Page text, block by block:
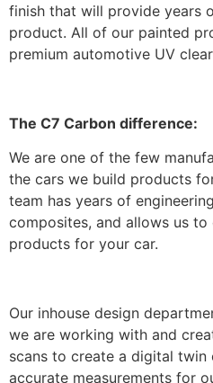
finish that will provide years
product. All of our painted
premium automotive UV
The C7 Carbon difference:
We are one of the few
the cars we build products
team has years of
composites, and allows us
products for your car.
Our inhouse design
we are working with and
scans to create a digital twin
accurate measurements for